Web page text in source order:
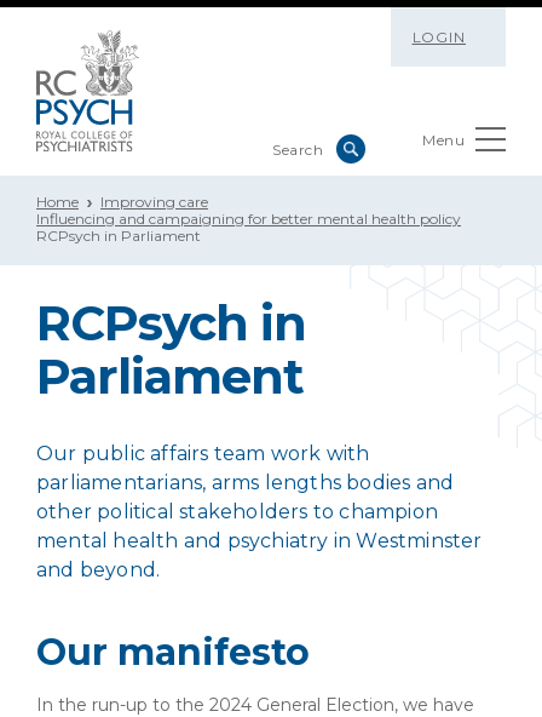
LOGIN
Menu
Home
Improving care
Influencing and campaigning for better mental health policy
RCPsych in Parliament
RCPsych in
Parliament
Our public affairs team work with
parliamentarians, arms lengths bodies and
other political stakeholders to champion
mental health and psychiatry in Westminster
and beyond.
Our manifesto
In the run-up to the 2024 General Election, we have